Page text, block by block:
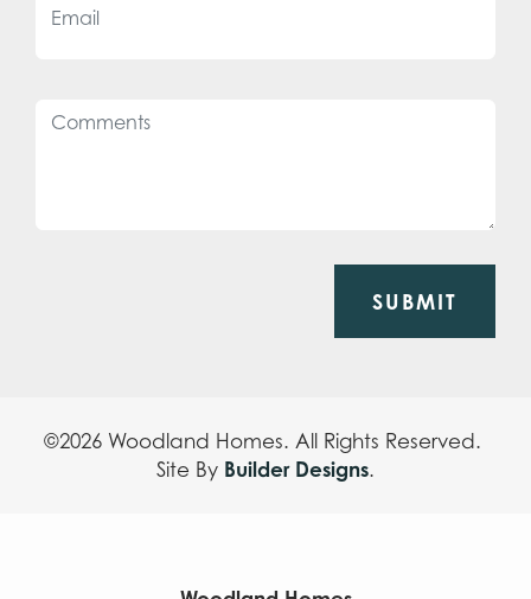
SUBMIT
©2026 Woodland Homes. All Rights Reserved.
Site By Builder Designs.